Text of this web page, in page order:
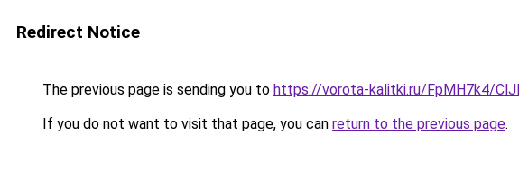
Redirect Notice
The previous page is sending you to https://vorota-kalitki.ru/FpMH7k4/
If you do not want to visit that page, you can return to the previous page.